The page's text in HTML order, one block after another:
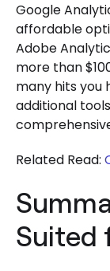
Google
affordable
Adobe
more than
many hits you
additional
Related Read:
Suited